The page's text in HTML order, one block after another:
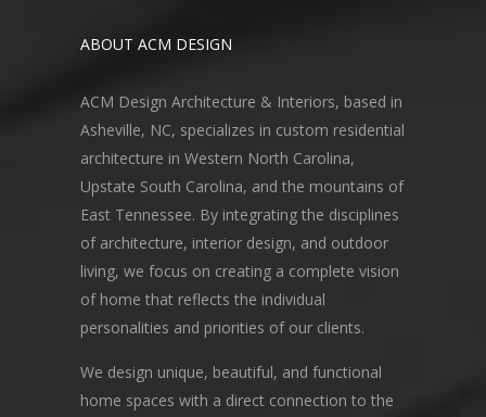
ABOUT ACM DESIGN
ACM Design Architecture & Interiors, based in
Asheville, NC, specializes in custom residential
architecture in Western North Carolina,
Upstate South Carolina, and the mountains of
East Tennessee. By integrating the disciplines
of architecture, interior design, and outdoor
living, we focus on creating a complete vision
of home that reflects the individual
personalities and priorities of our clients.
We design unique, beautiful, and functional
home spaces with a direct connection to the